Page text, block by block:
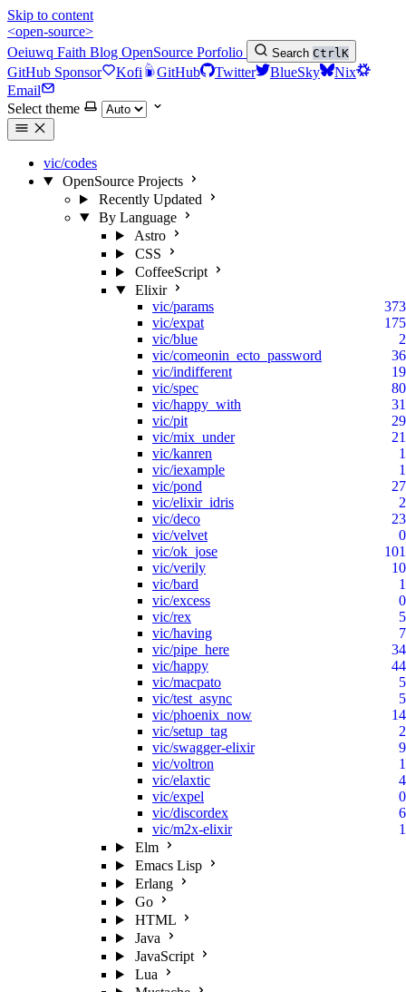
Skip to content
<open-source>
Oeiuwq Faith Blog OpenSource Porfolio Search CtrlK
GitHub Sponsor Kofi GitHub Twitter BlueSky
Nix
Email
Select theme
vic/codes
OpenSource Projects
Recently Updated
By Language
Astro
CSS
CoffeeScript
Elixir
vic/params
373
vic/expat
175
vic/blue
2
vic/comeonin_ecto_password
36
vic/indifferent
19
vic/spec
80
vic/happy_with
31
vic/pit
29
vic/mix_under
21
vic/kanren
1
vic/iexample
1
vic/pond
27
vic/elixir_idris
2
vic/deco
23
vic/velvet
0
vic/ok_jose
101
vic/verily
10
vic/bard
1
vic/excess
0
vic/rex
5
vic/having
7
vic/pipe_here
34
vic/happy
44
vic/macpato
5
vic/test_async
5
vic/phoenix_now
14
vic/setup_tag
2
vic/swagger-elixir
9
vic/voltron
1
vic/elaxtic
4
vic/expel
0
vic/discordex
6
vic/m2x-elixir
1
Elm
Emacs Lisp
Erlang
Go
HTML
Java
JavaScript
Lua